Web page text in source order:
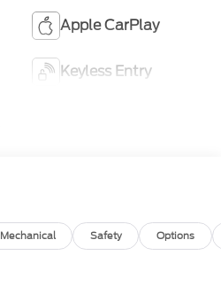
Apple CarPlay
Keyless Entry
Mechanical Safety Options